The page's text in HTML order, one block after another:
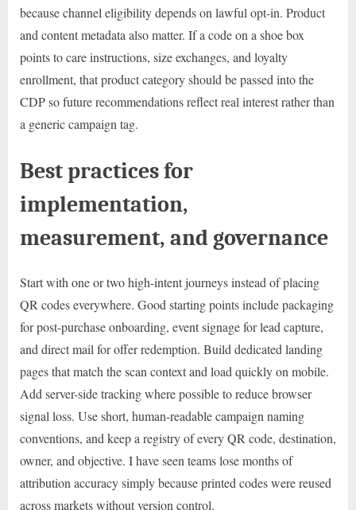
because channel eligibility depends on lawful opt-in. Product
and content metadata also matter. If a code on a shoe box
points to care instructions, size exchanges, and loyalty
enrollment, that product category should be passed into the
CDP so future recommendations reflect real interest rather than
a generic campaign tag.
Best practices for
implementation,
measurement, and governance
Start with one or two high-intent journeys instead of placing
QR codes everywhere. Good starting points include packaging
for post-purchase onboarding, event signage for lead capture,
and direct mail for offer redemption. Build dedicated landing
pages that match the scan context and load quickly on mobile.
Add server-side tracking where possible to reduce browser
signal loss. Use short, human-readable campaign naming
conventions, and keep a registry of every QR code, destination,
owner, and objective. I have seen teams lose months of
attribution accuracy simply because printed codes were reused
across markets without version control.